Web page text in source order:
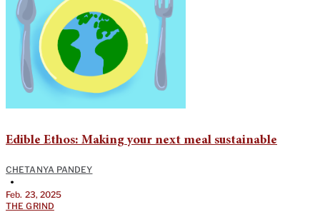
Edible Ethos: Making your next meal sustainable
CHETANYA PANDEY
•
Feb. 23, 2025
THE GRIND